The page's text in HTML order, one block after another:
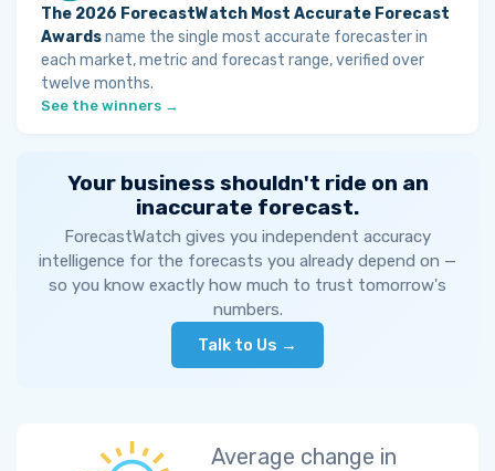
The 2026 ForecastWatch Most Accurate Forecast
Awardsname the single most accurate forecaster in
each market, metric and forecast range, verified over
twelve months.
See the winners →
Your business shouldn't ride on an
inaccurate forecast.
ForecastWatch gives you independent accuracy
intelligence for the forecasts you already depend on —
so you know exactly how much to trust tomorrow's
numbers.
Talk to Us →
Average change in